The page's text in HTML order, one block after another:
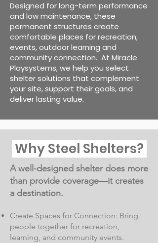
Designed for long-term performance
and low maintenance, these
permanent structures create
comfortable places for recreation,
events, outdoor learning and
community connection. At Miracle
Playsystems, we help you select
shelter solutions that complement
your site, support their goals, and
deliver lasting value.
Why Steel Shelters?
A well-designed shelter does more
than provide coverage—it creates
a destination.
Create Spaces for Connection: Bring
people together for recreation,
learning, and community events.